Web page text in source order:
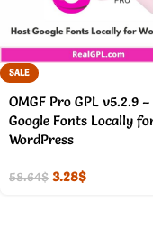
SALE
OMGF Pro GPL v5.2.9
Google Fonts Locally
WordPress
58.64$ 3.28$